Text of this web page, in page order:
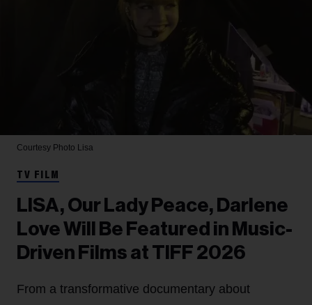
Courtesy Photo Lisa
TV FILM
LISA, Our Lady Peace, Darlene
Love Will Be Featured in Music-
Driven Films at TIFF 2026
From a transformative documentary about